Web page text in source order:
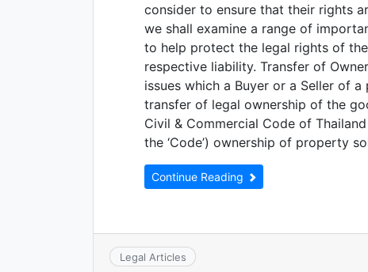
consider to ensure that their rights
we shall examine a range of
to help protect the legal rights of
respective liability. Transfer of
issues which a Buyer or a Seller of
transfer of legal ownership of the
Civil & Commercial Code of
the ‘Code’) ownership of property
Continue Reading
Legal Articles